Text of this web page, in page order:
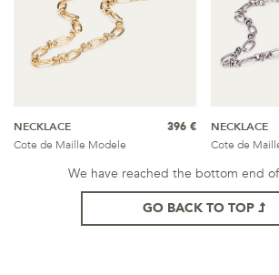
NECKLACE
Cote de Maille Modele
396 €
NECKLACE
Cote de
We have reached the bottom end
GO BACK TO TOP